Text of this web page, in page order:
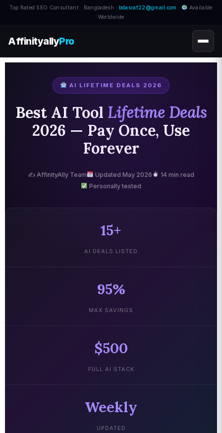
Top Rated SEO Consultant · Bangladesh · bdasraf22@gmail.com ·
Available
Worldwide
AffinityallyPro
AI LIFETIME DEALS 2026
Best AI Tool Lifetime Deals
2026 — Pay Once, Use
Forever
✍️ AffinityAlly Team Updated May 2026
14 min read
Personally tested
15+
AI DEALS LISTED
95%
MAX SAVINGS
$500
FULL AI STACK
Weekly
UPDATED